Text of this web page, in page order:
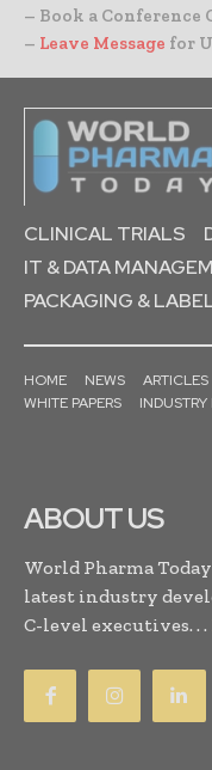
– Book a Conference
– Leave Message for
CLINICAL TRIALS
IT & DATA
PACKAGING &
HOME NEWS ARTICLES
WHITE PAPERS
INDUSTRY
ABOUT US
World Pharma
latest industry
C-level executives. . .